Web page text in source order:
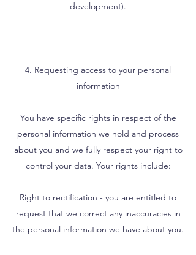
development).
4. Requesting access to your personal
information
You have specific rights in respect of the
personal information we hold and process
about you and we fully respect your right to
control your data. Your rights include:
Right to rectification - you are entitled to
request that we correct any inaccuracies in
the personal information we have about you.